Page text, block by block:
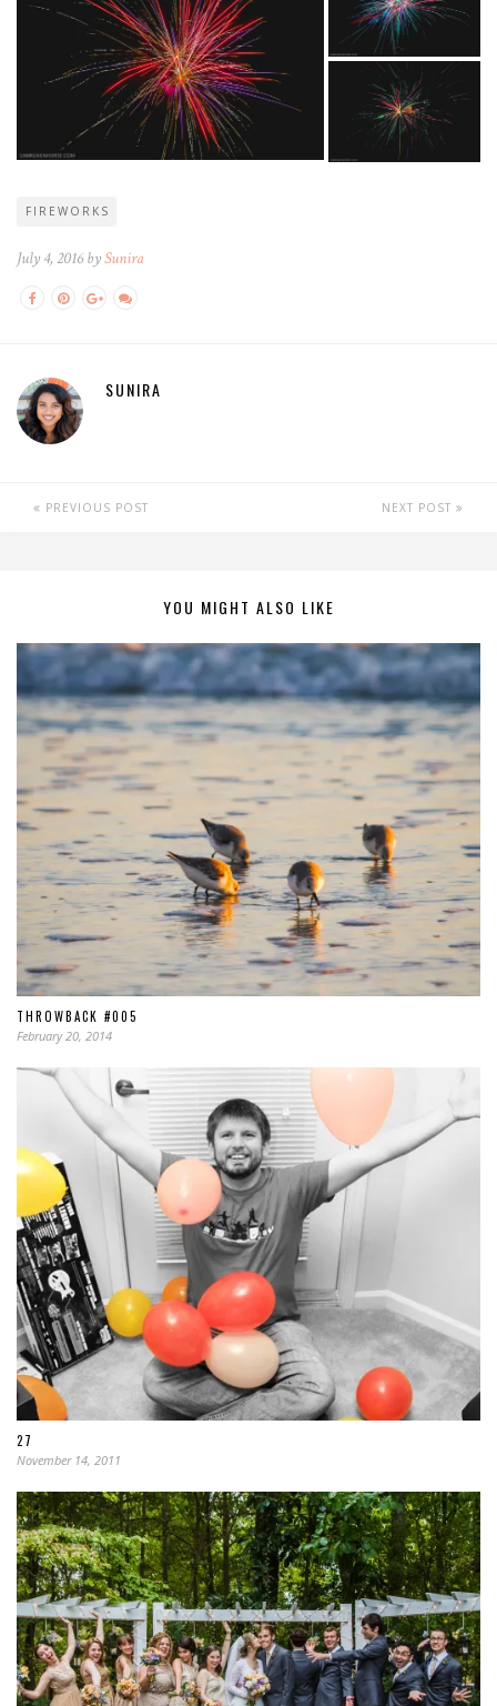
FIREWORKS
July 4, 2016 bySunira
SUNIRA
PREVIOUS POST NEXT POST
YOU MIGHT ALSO LIKE
THROWBACK #005
February 20, 2014
27
November 14, 2011